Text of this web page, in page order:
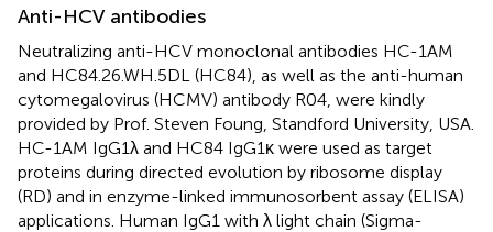
Anti-HCV antibodies
Neutralizing anti-HCV monoclonal antibodies HC-1AM
and HC84.26.WH.5DL (HC84), as well as the anti-human
cytomegalovirus (HCMV) antibody R04, were kindly
provided by Prof. Steven Foung, Standford University, USA.
HC-1AM IgG1λ and HC84 IgG1κ were used as target
proteins during directed evolution by ribosome display
(RD) and in enzyme-linked immunosorbent assay (ELISA)
applications. Human IgG1 with λ light chain (Sigma-